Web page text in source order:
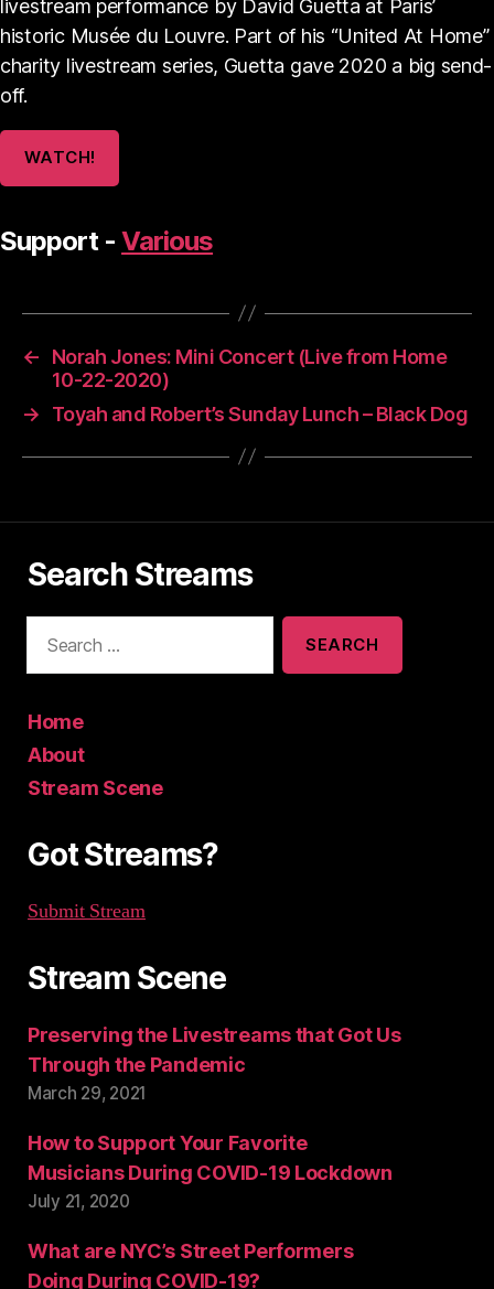
livestream performance by David Guetta at Paris’
historic Musée du Louvre. Part of his “United At Home”
charity livestream series, Guetta gave 2020 a big send-
off.
WATCH!
Support -Various
←
Norah Jones: Mini Concert (Live from Home
10-22-2020)
→
Toyah and Robert’s Sunday Lunch – Black Dog
Search Streams
a
o
Home
About
Stream Scene
Got Streams?
Submit Stream
Stream Scene
Preserving the Livestreams that Got Us
Through the Pandemic
March 29, 2021
How to Support Your Favorite
Musicians During COVID-19 Lockdown
July 21, 2020
What are NYC’s Street Performers
Doing During COVID-19?